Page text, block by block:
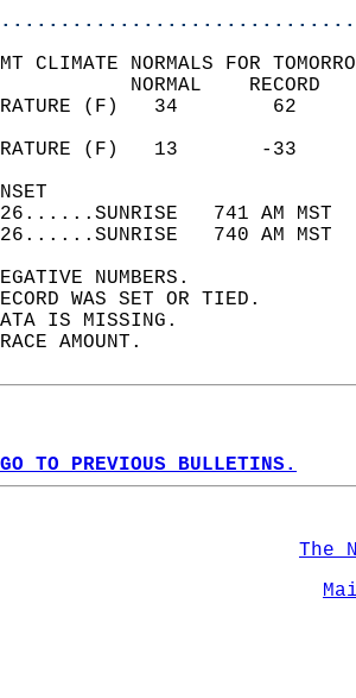
CLIMATE NORMALS FOR
TEMPERATURE
TEMPERATURE
741 AM
740 AM
NUMBERS.
WAS SET OR TIED.
IS MISSING.
AMOUNT.
TO PREVIOUS BULLETINS.
The